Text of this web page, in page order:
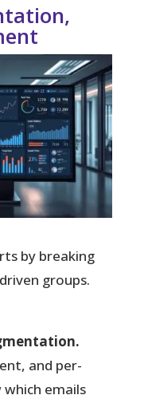
by breaking
groups.
and per-
emails